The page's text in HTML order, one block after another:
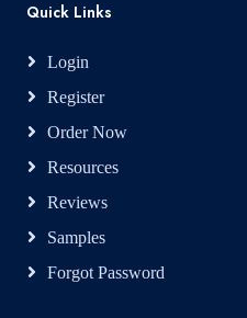
Quick Links
Login
Register
Order Now
Resources
Reviews
Samples
Forgot Password